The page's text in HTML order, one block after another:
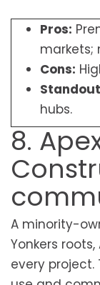
Pros:
markets;
Cons:
hubs.
8.
A minority-
Yonkers
every